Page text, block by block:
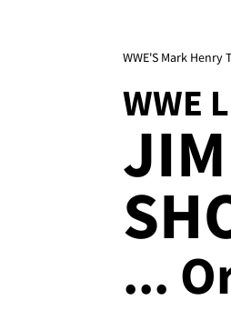
WWE'S Mark
WWE
...